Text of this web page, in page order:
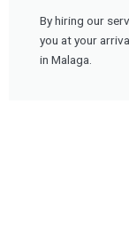
By hiring our
you at your
in Malaga.